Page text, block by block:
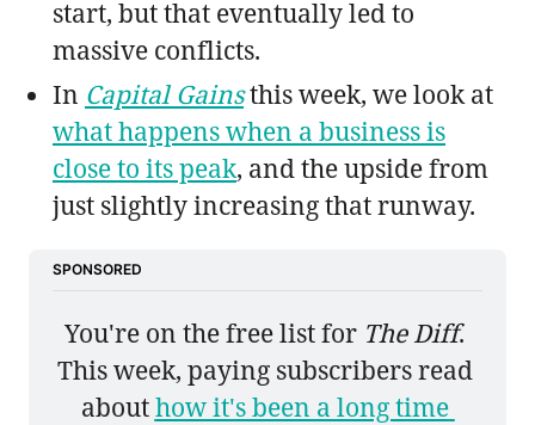
start, but that eventually led to
massive conflicts.
In Capital Gainsthis week, we look at
what happens when a business is
close to its peak, and the upside from
just slightly increasing that runway.
SPONSORED
You're on the free list for The Diff.
This week, paying subscribers read
about how it's been a long time